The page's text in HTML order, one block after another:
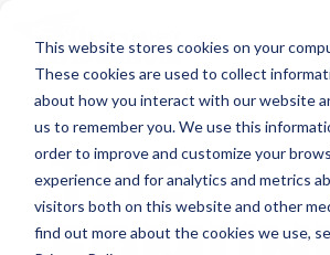
This website stores cookies on your
These cookies are used to collect
about how you interact with our website
us to remember you. We use this
order to improve and customize your
experience and for analytics and metrics
visitors both on this website and other
find out more about the cookies we use,
THE